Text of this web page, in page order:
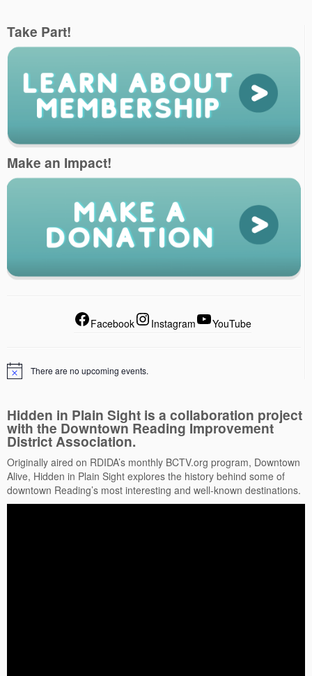
Take Part!
Make an Impact!
Facebook Instagram YouTube
There are no upcoming events.
Hidden in Plain Sight is a collaboration project
with the Downtown Reading Improvement
District Association.
Originally aired on RDIDA’s monthly BCTV.org program, Downtown
Alive, Hidden in Plain Sight explores the history behind some of
downtown Reading’s most interesting and well-known destinations.